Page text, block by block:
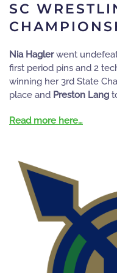
SC
Nia Haglerwent
first period pins and 2
winning her 3rd State
place and Preston Lang
Read more here…